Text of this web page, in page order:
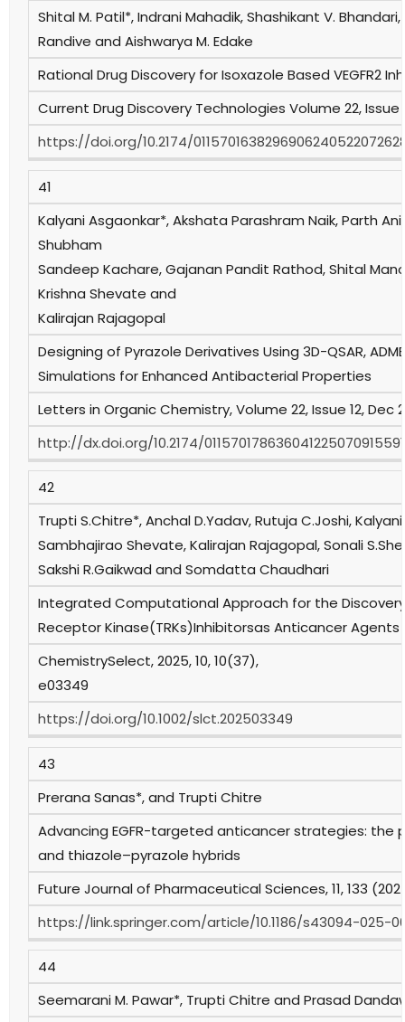
Shital M. Patil*, Indrani Mahadik, Shashikant V.
Randive and Aishwarya M. Edake
Rational Drug Discovery for Isoxazole Based VEGFR2
Current Drug Discovery Technologies Volume 22, Issue
https://doi.org/10.2174/
41
Kalyani Asgaonkar*, Akshata Parashram Naik, Parth
Shubham
Sandeep Kachare, Gajanan Pandit Rathod, Shital
Krishna Shevate and
Kalirajan Rajagopal
Designing of Pyrazole Derivatives Using 3D-QSAR,
Simulations for Enhanced Antibacterial Properties
Letters in Organic Chemistry, Volume 22, Issue 12, Dec
http://dx.doi.org/10.2174/
42
Trupti S.Chitre*, Anchal D.Yadav, Rutuja C.Joshi,
Sambhajirao Shevate, Kalirajan Rajagopal, Sonali
Sakshi R.Gaikwad and Somdatta Chaudhari
Integrated Computational Approach for the
Receptor Kinase(TRKs)Inhibitorsas Anticancer Agents
ChemistrySelect, 2025, 10, 10(37),
e03349
https://doi.org/10.1002/slct.202503349
43
Prerana Sanas*, and Trupti Chitre
Advancing EGFR-targeted anticancer strategies: the
and thiazole–pyrazole hybrids
Future Journal of Pharmaceutical Sciences, 11, 133
https://link.springer.com/article/10.1186/s43094-025-
44
Seemarani M. Pawar*, Trupti Chitre and Prasad